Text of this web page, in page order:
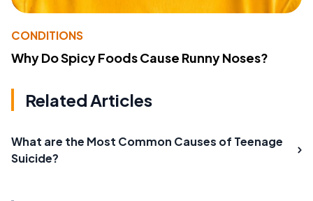
CONDITIONS
Why Do Spicy Foods Cause Runny Noses?
Related Articles
What are the Most Common Causes of Teenage
Suicide?